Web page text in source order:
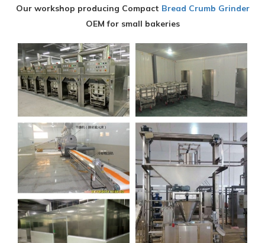
Our workshop producing Compact Bread Crumb Grinder
OEM for small bakeries